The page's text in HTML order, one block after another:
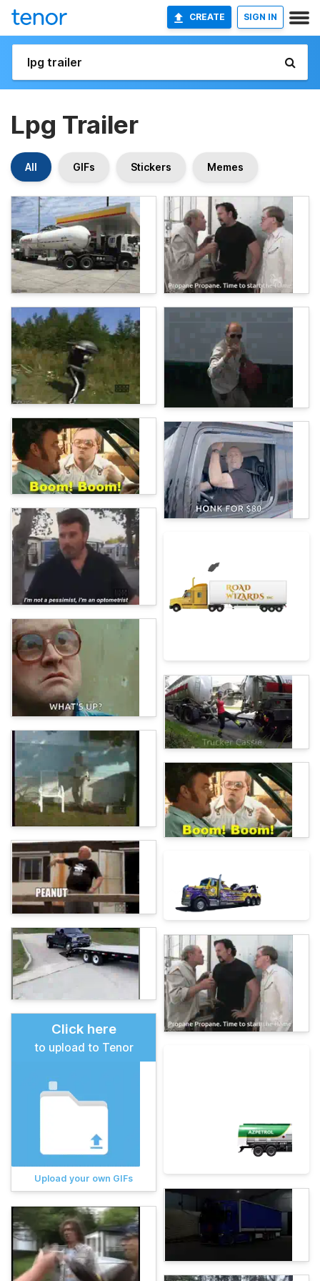
CREATE SIGN IN
Lpg Trailer
All GIFs Stickers Memes
Click here
to upload to Tenor
Upload your own GIFs